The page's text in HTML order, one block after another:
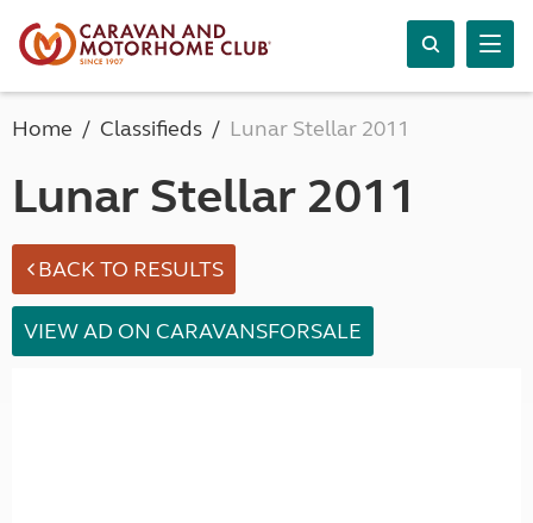
Home Classifieds Lunar Stellar 2011
Lunar Stellar 2011
BACK TO RESULTS
VIEW AD ON CARAVANSFORSALE